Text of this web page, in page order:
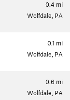
0.4 mi
Wolfdale, PA
0.1 mi
Wolfdale, PA
0.6 mi
Wolfdale, PA